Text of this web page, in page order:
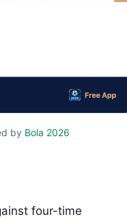
by Bola 2026
four-time